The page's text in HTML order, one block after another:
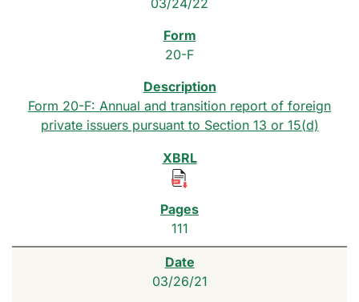
03/24/22
20-F
Form 20-F: Annual and transition report of foreign
private issuers pursuant to Section 13 or 15(d)
111
03/26/21